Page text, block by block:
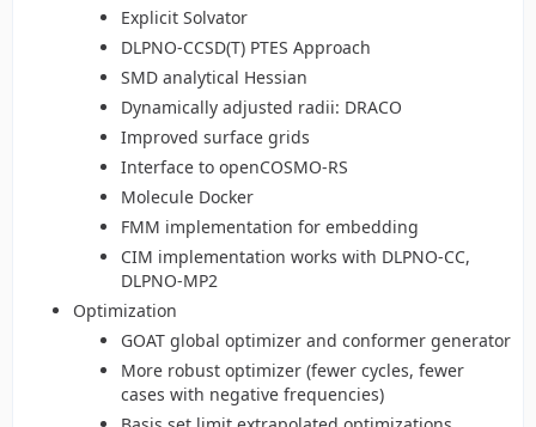
Explicit Solvator
DLPNO-CCSD(T) PTES Approach
SMD analytical Hessian
Dynamically adjusted radii: DRACO
Improved surface grids
Interface to openCOSMO-RS
Molecule Docker
FMM implementation for embedding
CIM implementation works with DLPNO-CC,
DLPNO-MP2
Optimization
GOAT global optimizer and conformer generator
More robust optimizer (fewer cycles, fewer
cases with negative frequencies)